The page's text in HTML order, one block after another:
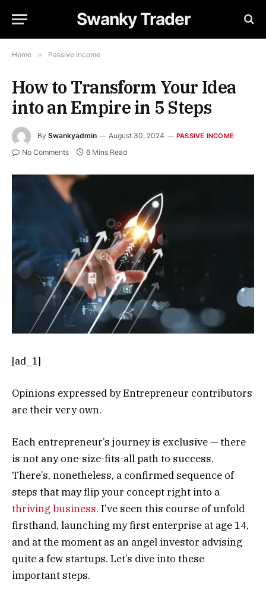
Swanky Trader
Home » Passive Income
How to Transform Your Idea
into an Empire in 5 Steps
By Swankyadmin August 30, 2024 PASSIVE INCOME
No Comments 6 Mins Read
[ad_1]
Opinions expressed by Entrepreneur contributors
are their very own.
Each entrepreneur’s journey is exclusive — there
is not any one-size-fits-all path to success.
There’s, nonetheless, a confirmed sequence of
steps that may flip your concept right into a
thriving business. I’ve seen this course of unfold
firsthand, launching my first enterprise at age 14,
and at the moment as an angel investor advising
quite a few startups. Let’s dive into these
important steps.